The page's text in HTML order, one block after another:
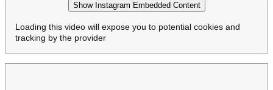
Show Instagram Embedded Content
Loading this video will expose you to potential cookies and
tracking by the provider